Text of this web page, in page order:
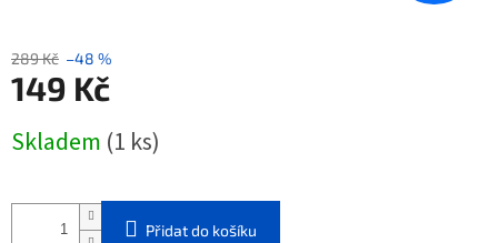
289 Kč –48 %
149 Kč
cena:
Skladem (1 ks)
Přidat do košíku